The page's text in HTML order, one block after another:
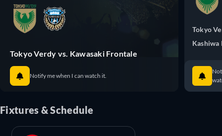
Tokyo Verdy vs. Kawasaki Frontale
Notify me when I can watch it.
Tokyo
Kashiwa
Fixtures & Schedule